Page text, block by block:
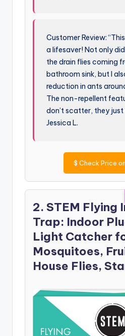
Customer Review:
a lifesaver! Not only
the drain flies coming
bathroom sink, but I
reduction in ants
The non-repellent
don’t scatter, they just
Jessica L.
$ Check Price
2. STEM Flying
Trap: Indoor
Light Catcher
Mosquitoes,
House Flies,